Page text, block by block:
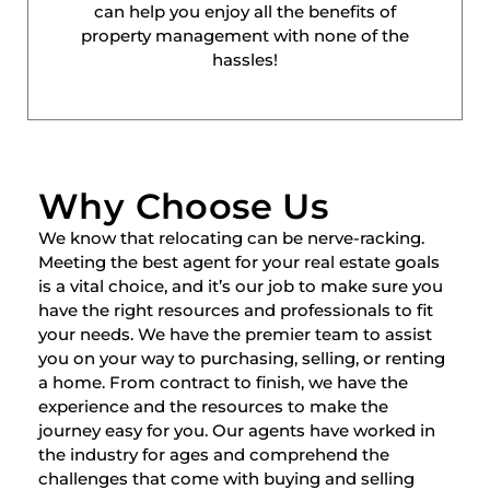
can help you enjoy all the benefits of
property management with none of the
hassles!
Why Choose Us
We know that relocating can be nerve-racking.
Meeting the best agent for your real estate goals
is a vital choice, and it’s our job to make sure you
have the right resources and professionals to fit
your needs. We have the premier team to assist
you on your way to purchasing, selling, or renting
a home. From contract to finish, we have the
experience and the resources to make the
journey easy for you. Our agents have worked in
the industry for ages and comprehend the
challenges that come with buying and selling